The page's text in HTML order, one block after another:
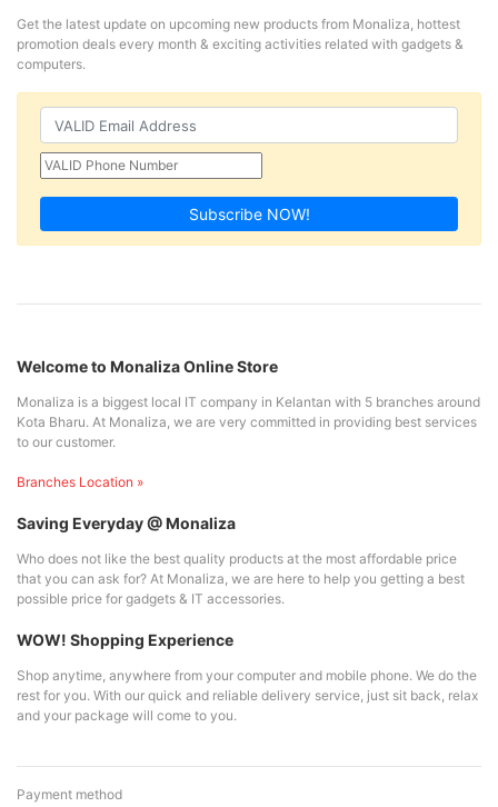
Get the latest update on upcoming new products from Monaliza, hottest
promotion deals every month & exciting activities related with gadgets &
computers.
Subscribe NOW!
Welcome to Monaliza Online Store
Monaliza is a biggest local IT company in Kelantan with 5 branches around
Kota Bharu. At Monaliza, we are very committed in providing best services
to our customer.
Branches Location »
Saving Everyday @ Monaliza
Who does not like the best quality products at the most affordable price
that you can ask for? At Monaliza, we are here to help you getting a best
possible price for gadgets & IT accessories.
WOW! Shopping Experience
Shop anytime, anywhere from your computer and mobile phone. We do the
rest for you. With our quick and reliable delivery service, just sit back, relax
and your package will come to you.
Payment method